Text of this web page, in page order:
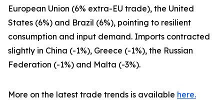
European Union (6% extra-EU trade), the United
States (6%) and Brazil (6%), pointing to resilient
consumption and input demand. Imports contracted
slightly in China (-1%), Greece (-1%), the Russian
Federation (-1%) and Malta (-3%).
More on the latest trade trends is available here.